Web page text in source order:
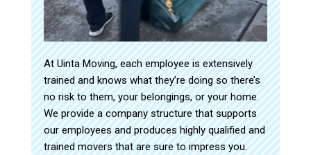
At Uinta Moving, each employee is extensively
trained and knows what they’re doing so there’s
no risk to them, your belongings, or your home.
We provide a company structure that supports
our employees and produces highly qualified and
trained movers that are sure to impress you.